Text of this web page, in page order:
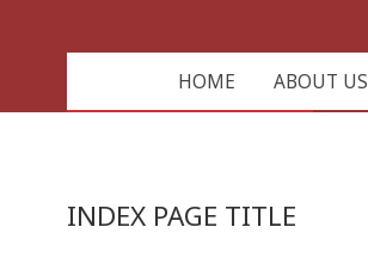
HOME ABOUT US
INDEX PAGE TITLE